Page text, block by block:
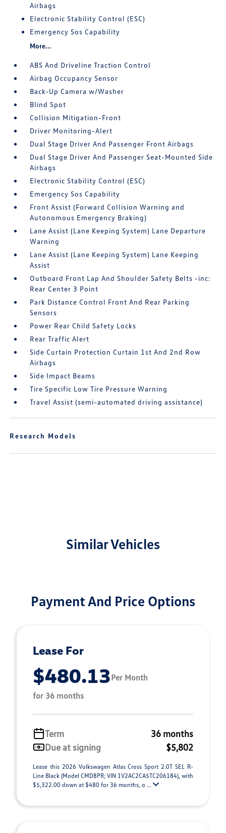
Airbags
Electronic Stability Control (ESC)
Emergency Sos Capability
More...
ABS And Driveline Traction Control
Airbag Occupancy Sensor
Back-Up Camera w/Washer
Blind Spot
Collision Mitigation-Front
Driver Monitoring-Alert
Dual Stage Driver And Passenger Front Airbags
Dual Stage Driver And Passenger Seat-Mounted Side
Airbags
Electronic Stability Control (ESC)
Emergency Sos Capability
Front Assist (Forward Collision Warning and
Autonomous Emergency Braking)
Lane Assist (Lane Keeping System) Lane Departure
Warning
Lane Assist (Lane Keeping System) Lane Keeping
Assist
Outboard Front Lap And Shoulder Safety Belts -inc:
Rear Center 3 Point
Park Distance Control Front And Rear Parking
Sensors
Power Rear Child Safety Locks
Rear Traffic Alert
Side Curtain Protection Curtain 1st And 2nd Row
Airbags
Side Impact Beams
Tire Specific Low Tire Pressure Warning
Travel Assist (semi-automated driving assistance)
Research Models
Similar Vehicles
Payment And Price Options
Lease For
$480.13Per Month
for 36 months
Term
36 months
Due at signing
$5,802
Lease this 2026 Volkswagen Atlas Cross Sport 2.0T SEL R-
Line Black (Model CMD8PR; VIN 1V2AC2CA5TC206184), with
$5,322.00 down at $480 for 36 months, o ...